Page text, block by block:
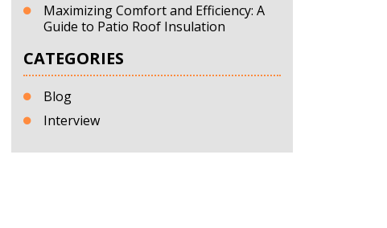
Maximizing Comfort and Efficiency: A
Guide to Patio Roof Insulation
CATEGORIES
Blog
Interview